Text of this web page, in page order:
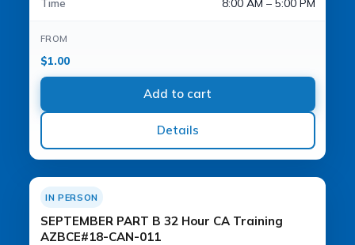
FROM
$1.00
Add to cart
Details
IN PERSON
SEPTEMBER PART B 32 Hour CA Training
AZBCE#18-CAN-011